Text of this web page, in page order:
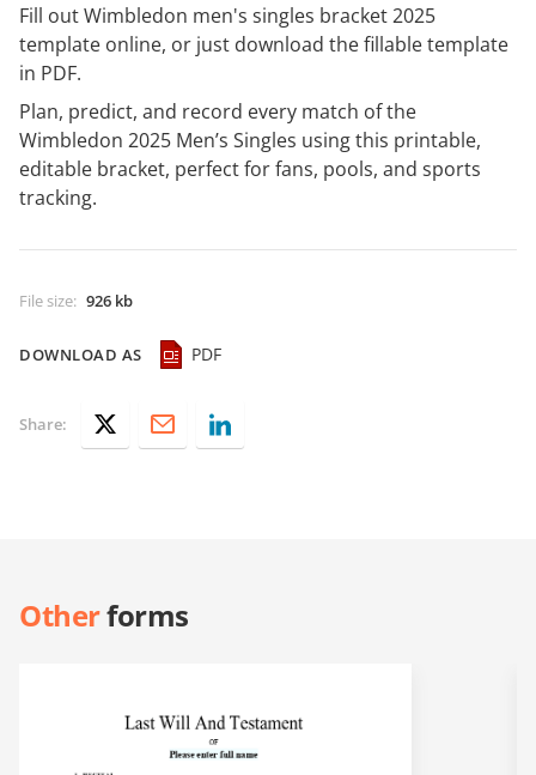
Fill out Wimbledon men's singles bracket 2025
template online, or just download the fillable template
in PDF.
Plan, predict, and record every match of the
Wimbledon 2025 Men’s Singles using this printable,
editable bracket, perfect for fans, pools, and sports
tracking.
File size: 926 kb
DOWNLOAD AS PDF
Share:
Otherforms